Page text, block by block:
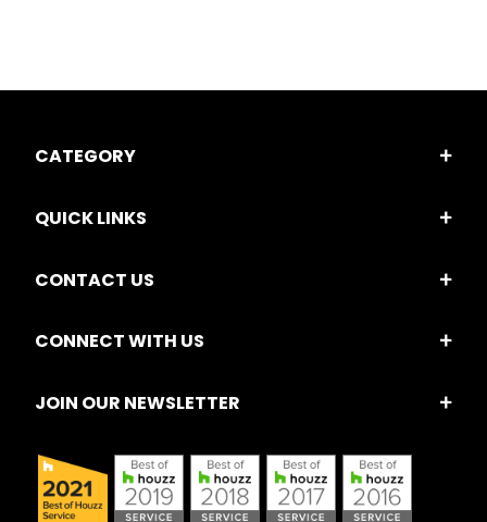
CATEGORY
QUICK LINKS
CONTACT US
CONNECT WITH US
JOIN OUR NEWSLETTER